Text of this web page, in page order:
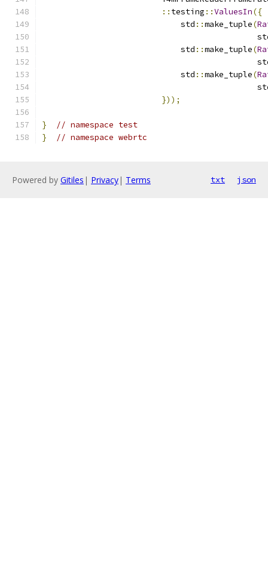
:: testing ::ValuesIn({
                             std
::make_tuple(
                             std
::make_tuple(
                             std
::make_tuple(
}));
}
// namespace test
}
// namespace webrtc
Powered by Gitiles | Privacy| Terms txt json